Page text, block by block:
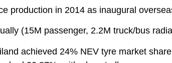
production in 2014 as inaugural
(15M passenger, 2.2M truck/bus
achieved 24% NEV tyre market